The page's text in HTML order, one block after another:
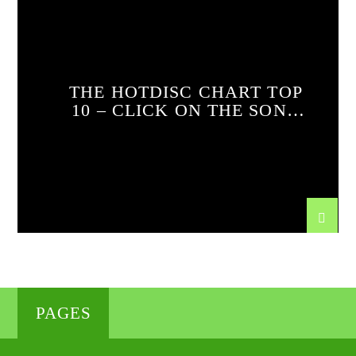
THE HOTDISC CHART TOP
10 – CLICK ON THE SONG
PAGES